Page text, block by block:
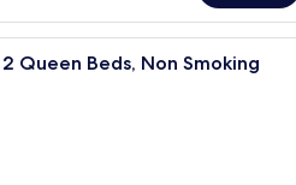
A hotel room with two beds,
Queen Beds, Non Smoking